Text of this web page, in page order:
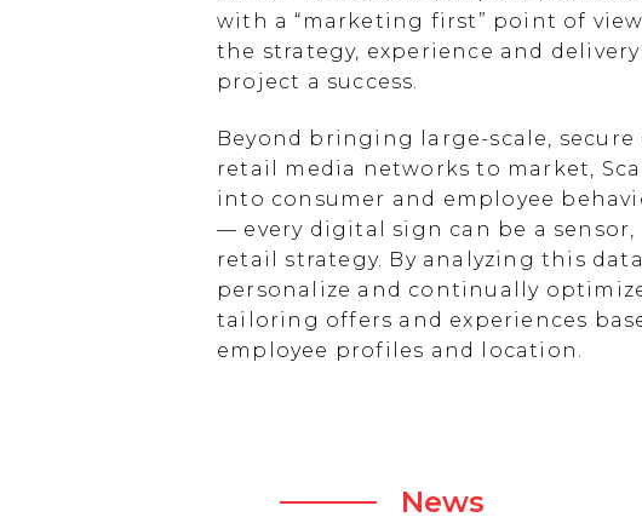
with a “marketing first” point of
the strategy, experience and
project a success.
Beyond bringing large-scale,
retail media networks to market,
into consumer and employee
— every digital sign can be a
retail strategy. By analyzing this
personalize and continually
tailoring offers and experiences
employee profiles and location.
News